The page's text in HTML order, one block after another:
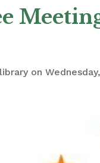
on